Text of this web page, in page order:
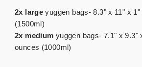
2x large yuggen bags- 8.3" x 11" x
(1500ml)
2x medium yuggen bags- 7.1" x 9.3"
ounces (1000ml)